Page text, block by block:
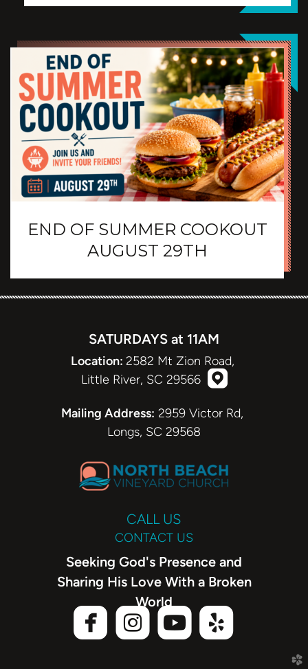
END OF SUMMER COOKOUT
AUGUST 29TH
SATURDAYS at 11AM
Location: 2582 Mt Zion Road,
Little River, SC 29566 
Mailing Address: 2959 Victor Rd,
Longs, SC 29568
CALL US
CONTACT US
Seeking God's Presence and
Sharing His Love With a Broken
World
 roundedfacebook
roundedinstagram
roundedyoutube
